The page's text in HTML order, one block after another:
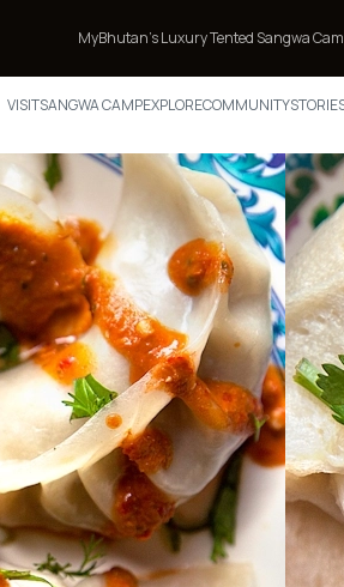
MyBhutan’s Luxury Tented Sangwa Camp Featured
VISITSANGWA CAMPEXPLORECOMMUNITY